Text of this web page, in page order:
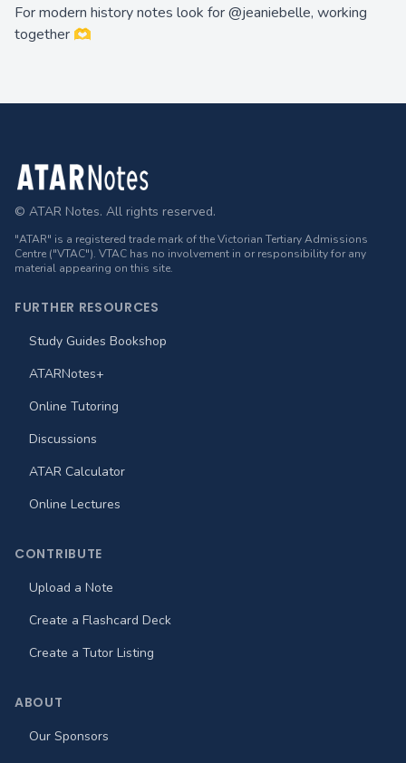
For modern history notes look for @jeaniebelle, working
together 🫶
Footer
© ATAR Notes. All rights reserved.
"ATAR" is a registered trade mark of the Victorian Tertiary Admissions
Centre ("VTAC"). VTAC has no involvement in or responsibility for any
material appearing on this site.
FURTHER RESOURCES
Study Guides Bookshop
ATARNotes+
Online Tutoring
Discussions
ATAR Calculator
Online Lectures
CONTRIBUTE
Upload a Note
Create a Flashcard Deck
Create a Tutor Listing
ABOUT
Our Sponsors